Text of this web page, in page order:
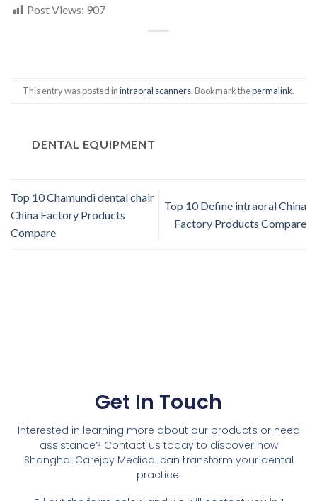
Post Views: 907
This entry was posted inintraoral scanners. Bookmark thepermalink.
DENTAL EQUIPMENT
Top 10 Chamundi dental chair
China Factory Products
Compare
Top 10 Define intraoral China
Factory Products Compare
Get In Touch
Interested in learning more about our products or need
assistance? Contact us today to discover how
Shanghai Carejoy Medical can transform your dental
practice.